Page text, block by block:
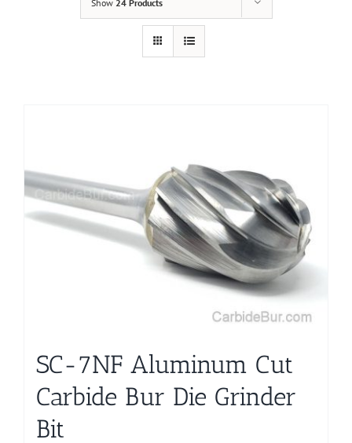
Show 24 Products
SC-7NF Aluminum Cut
Carbide Bur Die Grinder
Bit